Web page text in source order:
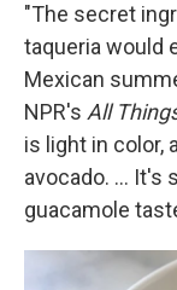
"The secret
taqueria would
Mexican
NPR's All
is light in color,
avocado. ... It's
guacamole